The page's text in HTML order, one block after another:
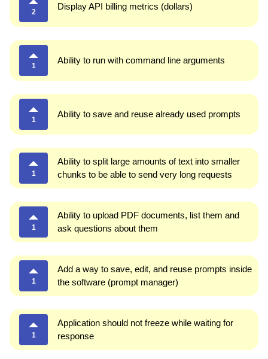
2
Display API billing metrics (dollars)
1
Ability to run with command line arguments
1
Ability to save and reuse already used prompts
1
Ability to split large amounts of text into smaller
chunks to be able to send very long requests
1
Ability to upload PDF documents, list them and
ask questions about them
1
Add a way to save, edit, and reuse prompts inside
the software (prompt manager)
1
Application should not freeze while waiting for
response